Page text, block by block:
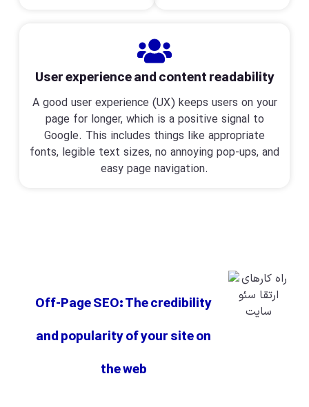
User experience and content readability
A good user experience (UX) keeps users on your
page for longer, which is a positive signal to
Google. This includes things like appropriate
fonts, legible text sizes, no annoying pop-ups, and
easy page navigation.
Off-Page SEO: The credibility
and popularity of your site on
the web